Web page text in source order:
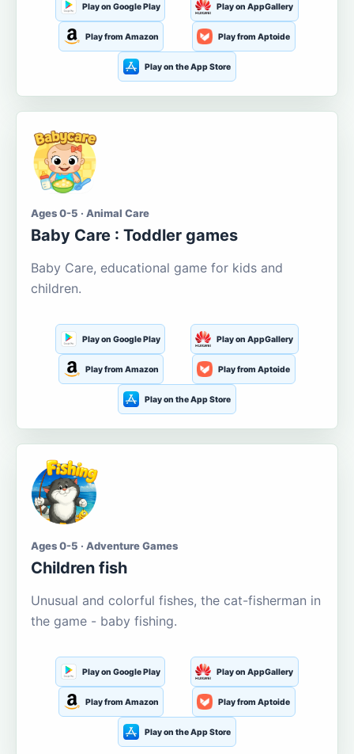
Play on Google Play Play on AppGallery
Play from Amazon Play from Aptoide
Play on the App Store
Ages 0-5 · Animal Care
Baby Care : Toddler games
Baby Care, educational game for kids and
children.
Play on Google Play Play on AppGallery
Play from Amazon Play from Aptoide
Play on the App Store
Ages 0-5 · Adventure Games
Children fish
Unusual and colorful fishes, the cat-fisherman in
the game - baby fishing.
Play on Google Play Play on AppGallery
Play from Amazon Play from Aptoide
Play on the App Store